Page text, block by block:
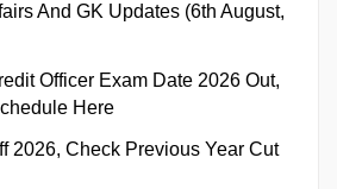
And GK Updates (6th August,
Officer Exam Date 2026 Out,
Here
2026, Check Previous Year Cut